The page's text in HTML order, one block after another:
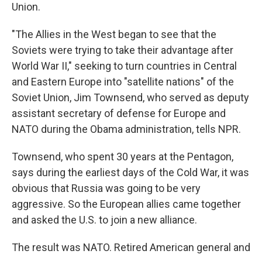
Union.
"The Allies in the West began to see that the
Soviets were trying to take their advantage after
World War II," seeking to turn countries in Central
and Eastern Europe into "satellite nations" of the
Soviet Union, Jim Townsend, who served as deputy
assistant secretary of defense for Europe and
NATO during the Obama administration, tells NPR.
Townsend, who spent 30 years at the Pentagon,
says during the earliest days of the Cold War, it was
obvious that Russia was going to be very
aggressive. So the European allies came together
and asked the U.S. to join a new alliance.
The result was NATO. Retired American general and